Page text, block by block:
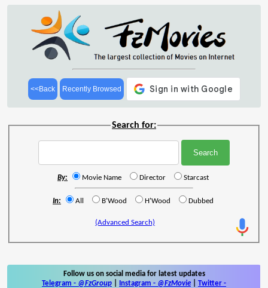
<<Back Recently Browsed
Search for:
By: Movie Name Director Starcast
In: All B'Wood H'Wood Dubbed
(Advanced Search)
Follow us on social media for latest updates
Telegram - @FzGroup Instagram - @FzMovie Twitter -